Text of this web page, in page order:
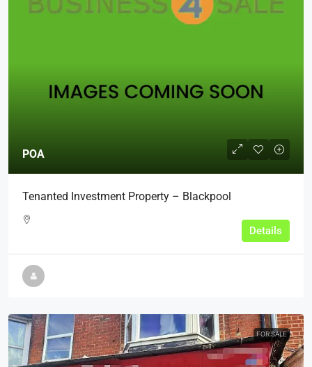
POA
Tenanted Investment Property – Blackpool
Details
FOR SALE